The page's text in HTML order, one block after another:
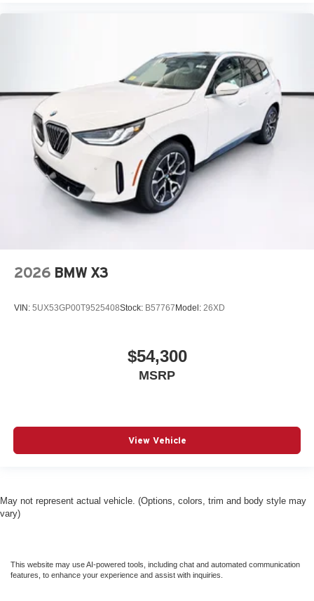
2026 BMW X3
VIN: 5UX53GP00T9525408Stock: B57767Model: 26XD
$54,300
MSRP
View Vehicle
May not represent actual vehicle. (Options, colors, trim and body style may
vary)
This website may use AI-powered tools, including chat and automated communication
features, to enhance your experience and assist with inquiries.